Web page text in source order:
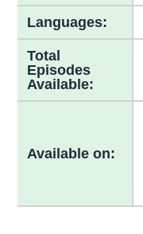
Languages:
Total
Episodes
Available:
Available on: